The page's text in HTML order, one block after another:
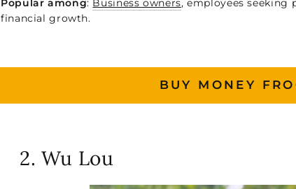
Popular among: Business owners, employees seeking
financial growth.
BUY MONEY
2. Wu Lou